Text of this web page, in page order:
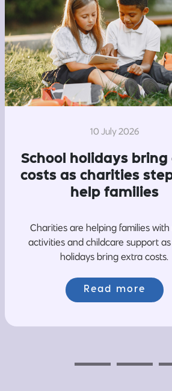
10 July 2026
School holidays bring
costs as charities
help families
Charities are helping families with
activities and childcare support
holidays bring extra costs.
Read more